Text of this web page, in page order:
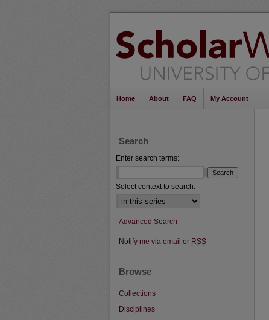
Home About FAQ My Account
Search
Enter search terms:
Select context to search:
Advanced Search
Notify me via email or RSS
Browse
Collections
Disciplines